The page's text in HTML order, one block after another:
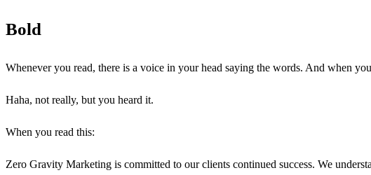
Bold
Whenever you read, there is a voice in your head saying the words. And when
Haha, not really, but you heard it.
When you read this:
Zero Gravity Marketing is committed to our clients continued success. We